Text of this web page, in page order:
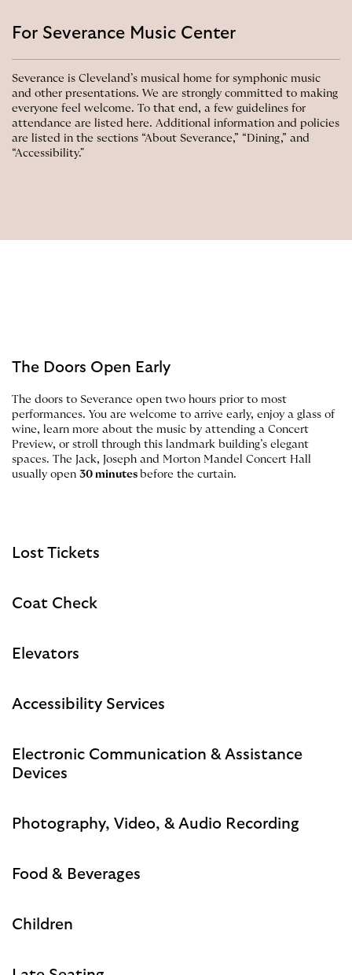
For Severance Music Center
Severance is Cleveland’s musical home for symphonic music
and other presentations. We are strongly committed to making
everyone feel welcome. To that end, a few guidelines for
attendance are listed here. Additional information and policies
are listed in the sections “About Severance,” “Dining,” and
“Accessibility."
The Doors Open Early
The doors to Severance open two hours prior to most
performances. You are welcome to arrive early, enjoy a glass of
wine, learn more about the music by attending a Concert
Preview, or stroll through this landmark building’s elegant
spaces. The Jack, Joseph and Morton Mandel Concert Hall
usually open 30 minutes before the curtain.
Lost Tickets
Coat Check
Elevators
Accessibility Services
Electronic Communication & Assistance
Devices
Photography, Video, & Audio Recording
Food & Beverages
Children